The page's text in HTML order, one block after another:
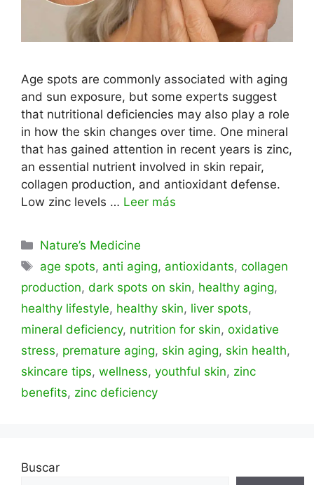
Age spots are commonly associated with aging
and sun exposure, but some experts suggest
that nutritional deficiencies may also play a role
in how the skin changes over time. One mineral
that has gained attention in recent years is zinc,
an essential nutrient involved in skin repair,
collagen production, and antioxidant defense.
Low zinc levels … Leer más
Categorías
Nature’s Medicine
Etiquetas
age spots, anti aging, antioxidants,collagen
production, dark spots on skin, healthy aging,
healthy lifestyle, healthy skin, liver spots,
mineral deficiency, nutrition for skin, oxidative
stress, premature aging, skin aging, skin health,
skincare tips, wellness, youthful skin, zinc
benefits, zinc deficiency
Buscar